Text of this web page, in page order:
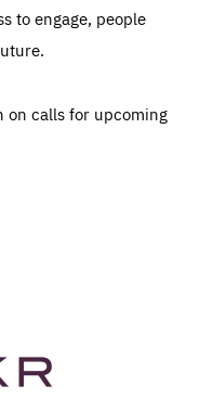
to engage, people
on calls for upcoming